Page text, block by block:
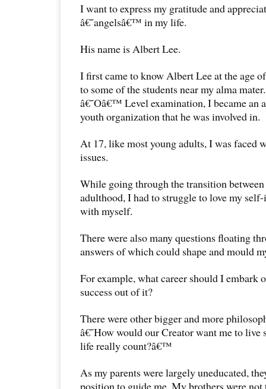
I want to express my gratitude and
â€˜angelsâ€™ in my life.
His name is Albert Lee.
I first came to know Albert Lee at the age
to some of the students near my alma
â€˜Oâ€™ Level examination, I became an
youth organization that he was involved in.
At 17, like most young adults, I was faced
issues.
While going through the transition between
adulthood, I had to struggle to love my
with myself.
There were also many questions floating
answers of which could shape and mould
For example, what career should I embark
success out of it?
There were other bigger and more
â€˜How would our Creator want me to
life really count?â€™
As my parents were largely uneducated,
position to guide me. My brothers were